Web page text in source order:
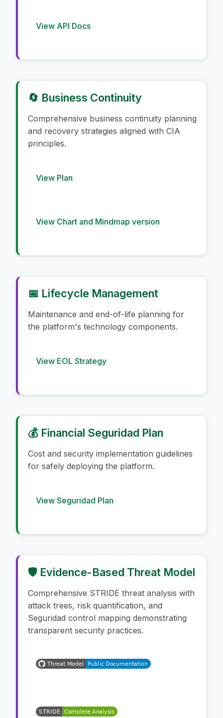
View API Docs
🔄 Business Continuity
Comprehensive business continuity planning
and recovery strategies aligned with CIA
principles.
View Plan
View Chart and Mindmap version
📅 Lifecycle Management
Maintenance and end-of-life planning for
the platform's technology components.
View EOL Strategy
💰 Financial Seguridad Plan
Cost and security implementation guidelines
for safely deploying the platform.
View Seguridad Plan
🛡️ Evidence-Based Threat Model
Comprehensive STRIDE threat analysis with
attack trees, risk quantification, and
Seguridad control mapping demonstrating
transparent security practices.